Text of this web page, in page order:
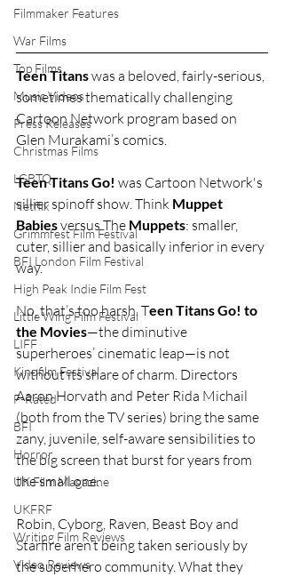
Filmmaker Features
War Films
Top Films
Music Videos
Press Releases
Christmas Films
LGBTQ
Netflix
Grimmfest Film Festival
BFI London Film Festival
High Peak Indie Film Fest
Little Wing Film Festival
LIFF
Kinofilm Festival
F-Rated
BFI
Horror
UK Film Magazine
UKFRF
Writing Film Reviews
Video Reviews
Teen Titans was a beloved, fairly-serious,
sometimes thematically challenging
Cartoon Network program based on
Glen Murakami’s comics.
Teen Titans Go! was Cartoon Network's
sillier spinoff show. Think Muppet
Babies versus The Muppets: smaller,
cuter, sillier and basically inferior in every
way.
No, that’s too harsh. Teen Titans Go! to
the Movies—the diminutive
superheroes’ cinematic leap—is not
without its share of charm. Directors
Aaron Horvath and Peter Rida Michail
(both from the TV series) bring the same
zany, juvenile, self-aware sensibilities to
the big screen that burst for years from
the small one.
Robin, Cyborg, Raven, Beast Boy and
Starfire aren’t being taken seriously by
the superhero community. What they